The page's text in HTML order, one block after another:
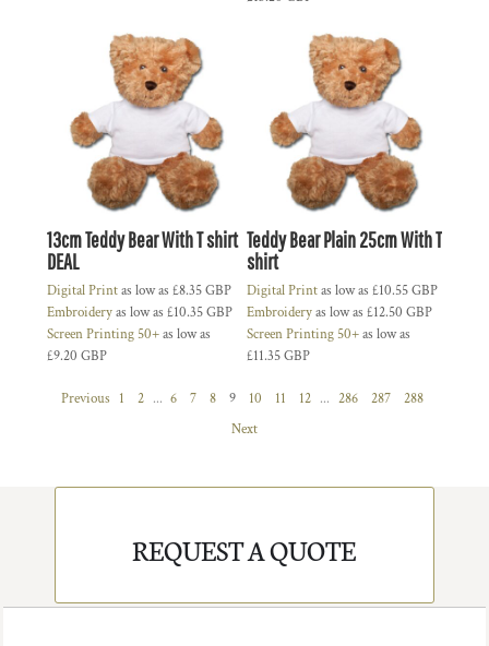
13cm Teddy Bear With T shirt
DEAL
Digital Printas low as £8.35GBP
Embroideryas low as £10.35GBP
Screen Printing 50+as low as
£9.20 GBP
Teddy Bear Plain 25cm With T
shirt
Digital Printas low as £10.55GBP
Embroideryas low as £12.50 GBP
Screen Printing 50+as low as
£11.35GBP
Previous 1 2 ... 6 7 8 9 10 11 12 ... 286 287
288
Next
REQUEST A QUOTE